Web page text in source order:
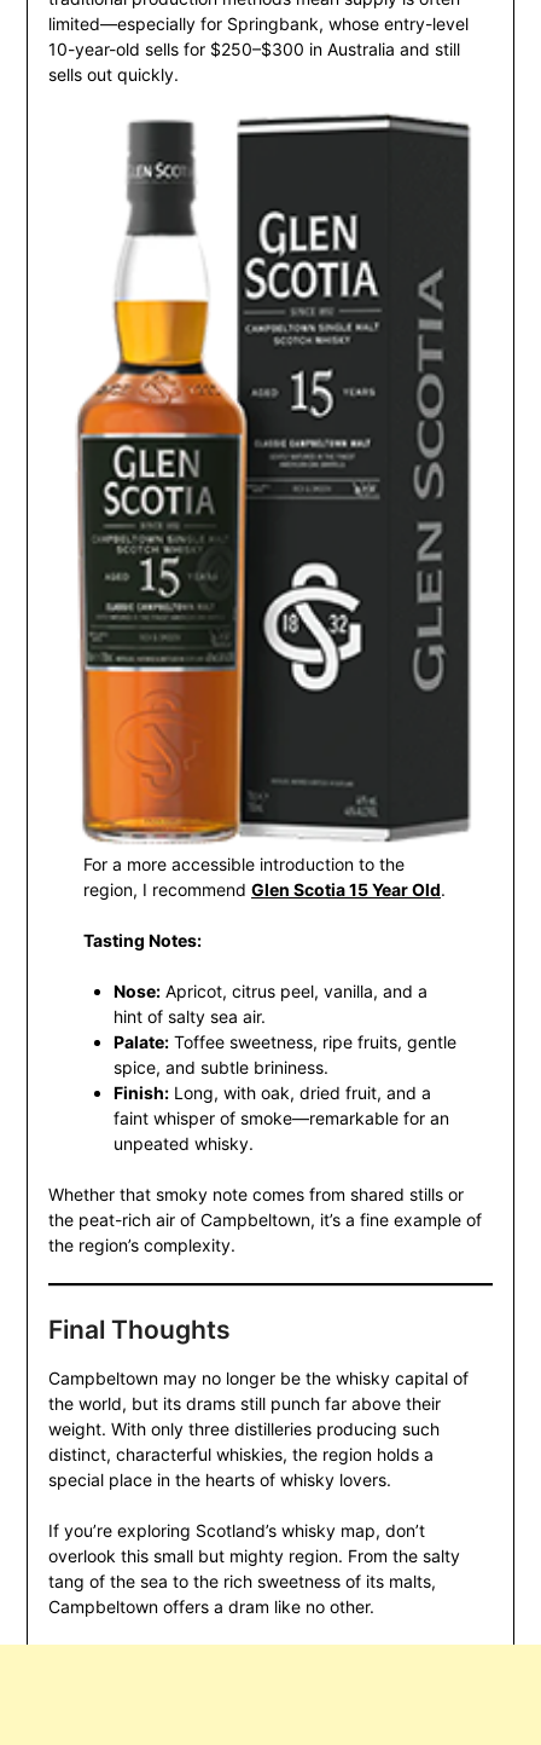
limited—especially for Springbank, whose entry-level
10-year-old sells for $250–$300 in Australia and still
sells out quickly.
For a more accessible introduction to the
region, I recommendGlen Scotia 15 Year Old.
Tasting Notes:
Nose: Apricot, citrus peel, vanilla, and a
hint of salty sea air.
Palate: Toffee sweetness, ripe fruits, gentle
spice, and subtle brininess.
Finish: Long, with oak, dried fruit, and a
faint whisper of smoke—remarkable for an
unpeated whisky.
Whether that smoky note comes from shared stills or
the peat-rich air of Campbeltown, it’s a fine example of
the region’s complexity.
Final Thoughts
Campbeltown may no longer be the whisky capital of
the world, but its drams still punch far above their
weight. With only three distilleries producing such
distinct, characterful whiskies, the region holds a
special place in the hearts of whisky lovers.
If you’re exploring Scotland’s whisky map, don’t
overlook this small but mighty region. From the salty
tang of the sea to the rich sweetness of its malts,
Campbeltown offers a dram like no other.